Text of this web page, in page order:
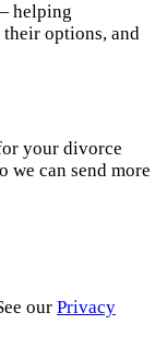
helping
their options, and
your divorce
we can send more
our Privacy